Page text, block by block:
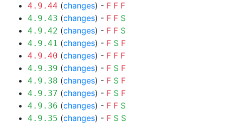
4.9.44 (changes) - F F F
4.9.43 (changes) - F F S
4.9.42 (changes) - F F S
4.9.41 (changes) - F S F
4.9.40 (changes) - F F F
4.9.39 (changes) - F S F
4.9.38 (changes) - F S F
4.9.37 (changes) - F S F
4.9.36 (changes) - F F S
4.9.35 (changes) - F S S